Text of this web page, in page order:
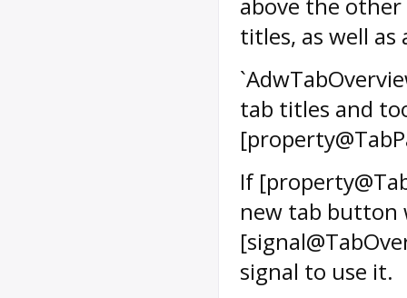
above the other
titles, as well
tab titles and
If
new tab button
signal to use it.